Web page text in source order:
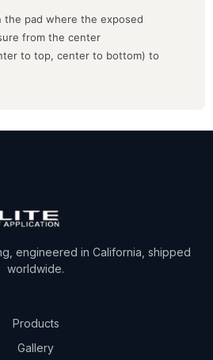
the pad where the exposed
from the center
to top, center to bottom) to
engineered in California, shipped
worldwide.
Products
Gallery